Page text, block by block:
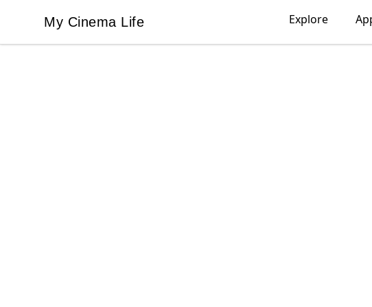
My Cinema Life
My Cinema Life Explore